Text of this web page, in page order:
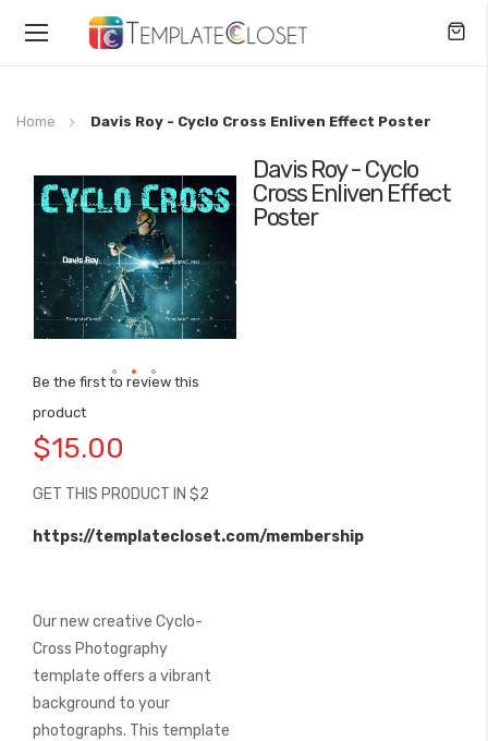
Toggle
Home Davis Roy - Cyclo Cross Enliven Effect Poster
Davis Roy - Cyclo
Cross Enliven Effect
Poster
Be the first to review this
product
$15.00
GET THIS PRODUCT IN $2
https://templatecloset.com/membership
Our new creative Cyclo-
Cross Photography
template offers a vibrant
background to your
photographs. This template
to
the
of
the
images
gallery
to
the
of
images